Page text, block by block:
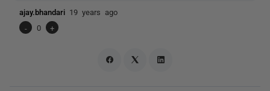
ajay.bhandari 19 years ago
-
0 +